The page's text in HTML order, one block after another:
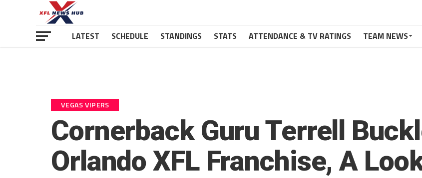
LATEST SCHEDULE STANDINGS STATS ATTENDANCE & TV RATINGS TEAM NEWS
VEGAS VIPERS
Cornerback Guru Terrell
Orlando XFL Franchise, A